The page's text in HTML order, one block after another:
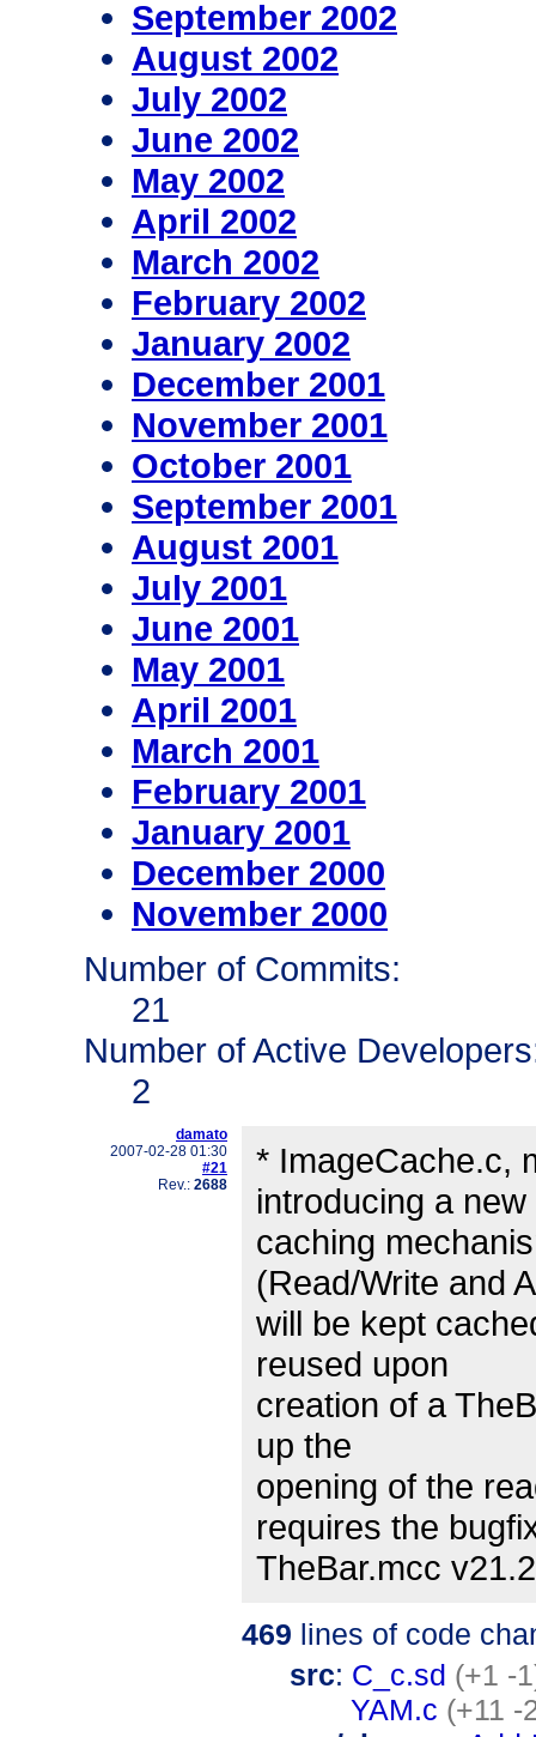
September 2002
August 2002
July 2002
June 2002
May 2002
April 2002
March 2002
February 2002
January 2002
December 2001
November 2001
October 2001
September 2001
August 2001
July 2001
June 2001
May 2001
April 2001
March 2001
February 2001
January 2001
December 2000
November 2000
Number of Commits:
21
Number of Active
2
damato
2007-02-28 01:30
#21
Rev.: 2688
* ImageCache.c,
introducing a
caching
(Read/Write and
will be kept
reused upon
creation of a
up the
opening of the
requires the
TheBar.mcc
469 lines of code
src: C_c.sd (+1 -
YAM.c (+11 -